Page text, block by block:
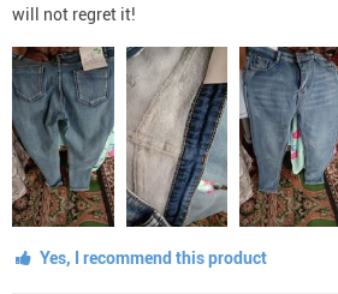
will not regret it!
Yes, I recommend this product